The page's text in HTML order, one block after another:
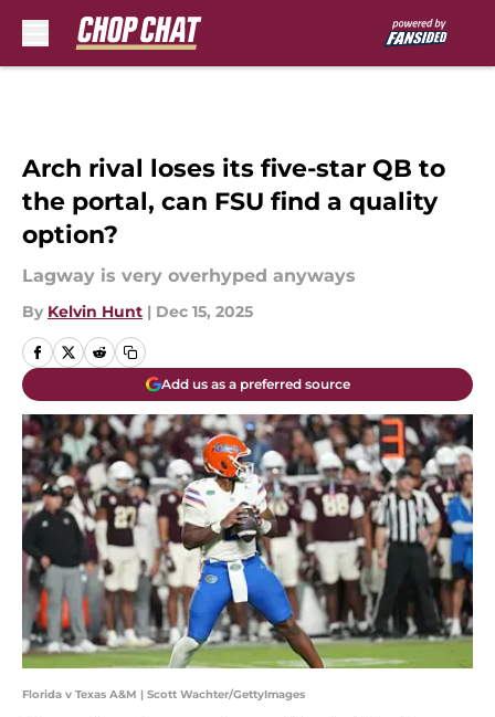
Arch rival loses its five-star QB to
the portal, can FSU find a quality
option?
Lagway is very overhyped anyways
By Kelvin Hunt | Dec 15, 2025
Add us as a preferred source
Florida v Texas A&M | Scott Wachter/GettyImages